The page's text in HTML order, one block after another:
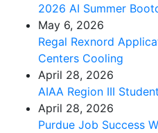
2026 AI Summer
May 6, 2026
Regal Rexnord
Centers Cooling
April 28, 2026
AIAA Region III
April 28, 2026
Purdue Job Success